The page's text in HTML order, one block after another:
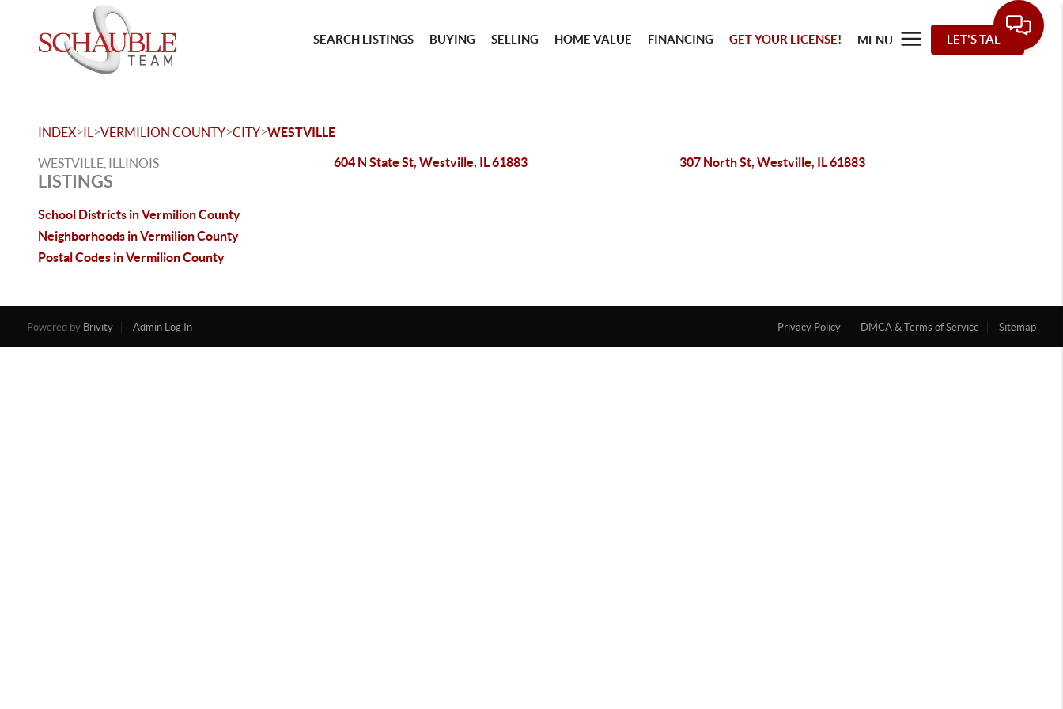
SEARCH LISTINGS BUYING SELLING HOME VALUE FINANCING GET YOUR LICENSE! MENU LET'S TALK
INDEX>IL >VERMILION COUNTY>CITY>WESTVILLE
WESTVILLE, ILLINOIS
LISTINGS
School Districts in Vermilion County
Neighborhoods in Vermilion County
Postal Codes in Vermilion County
604 N State St, Westville, IL 61883 307 North St, Westville, IL 61883
Powered by Brivity Admin Log In Privacy Policy DMCA & Terms of Service Sitemap